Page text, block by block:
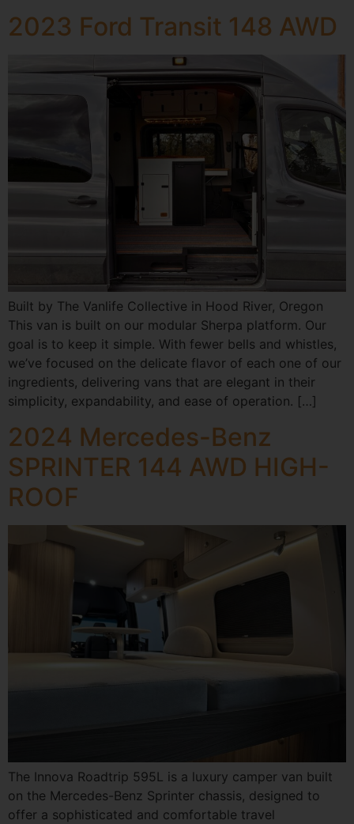
2023 Ford Transit 148 AWD
Built by The Vanlife Collective in Hood River, Oregon
This van is built on our modular Sherpa platform. Our
goal is to keep it simple. With fewer bells and whistles,
we’ve focused on the delicate flavor of each one of our
ingredients, delivering vans that are elegant in their
simplicity, expandability, and ease of operation. […]
2024 Mercedes-Benz
SPRINTER 144 AWD HIGH-
ROOF
The Innova Roadtrip 595L is a luxury camper van built
on the Mercedes-Benz Sprinter chassis, designed to
offer a sophisticated and comfortable travel